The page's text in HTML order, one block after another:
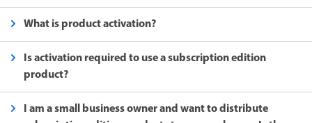
What is product activation?
Is activation required to use a subscription edition
product?
I am a small business owner and want to distribute